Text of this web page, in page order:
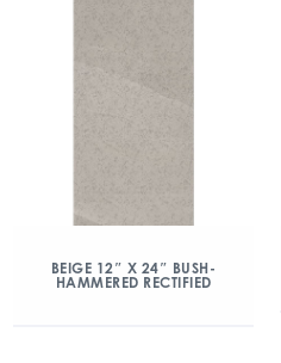
BEIGE 12″ X 24″ BUSH-
HAMMERED RECTIFIED